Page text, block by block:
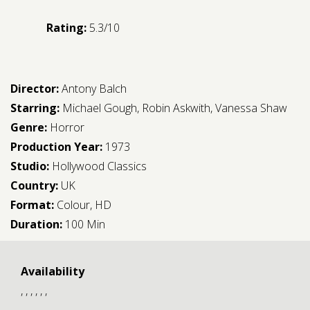
Rating: 5.3/10
Director:Antony Balch
Starring: Michael Gough, Robin Askwith,Vanessa Shaw
Genre: Horror
Production Year: 1973
Studio: Hollywood Classics
Country: UK
Format: Colour, HD
Duration: 100 Min
Availability
, , , , , ,